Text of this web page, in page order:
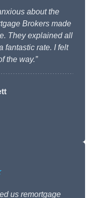
about the
Brokers made
They explained all
fantastic rate. I felt
the way.”
us remortgage